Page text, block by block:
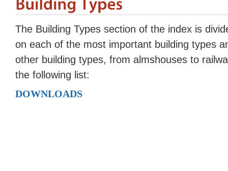
The Building Types section of the index is
on each of the most important building types
other building types, from almshouses to
the following list:
DOWNLOADS